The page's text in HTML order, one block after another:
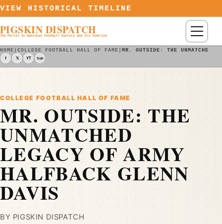
Skip to content
VIEW HISTORICAL TIMELINE
PIGSKIN DISPATCH
The Portal to American Football History and Its Timeline Menu
HOME |COLLEGE FOOTBALL HALL OF FAME | MR. OUTSIDE: THE UNMATCHED
f 𝕏 YT Sub
COLLEGE FOOTBALL HALL OF FAME
MR. OUTSIDE: THE
UNMATCHED
LEGACY OF ARMY
HALFBACK GLENN
DAVIS
BY PIGSKIN DISPATCH